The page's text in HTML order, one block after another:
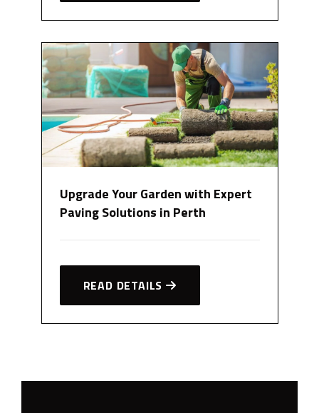
Upgrade Your Garden with Expert
Paving Solutions in Perth
READ DETAILS